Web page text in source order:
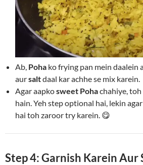
Ab, Poha ko frying pan mein daalein
aursaltdaal kar achhe se mix karein.
Agar aapkosweet Pohachahiye, toh
hain. Yeh step optional hai, lekin
hai toh zaroor try karein. 😋
Step 4: Garnish Karein Aur